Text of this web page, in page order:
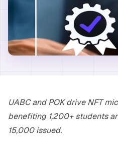
UABC and POK drive NFT
benefiting 1,200+ students
15,000 issued.